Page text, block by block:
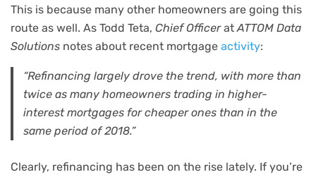
This is because many other homeowners are going this
route as well. As Todd Teta, Chief OfficeratATTOM Data
Solutions notes about recent mortgage activity:
“Refinancing largely drove the trend, with more than
twice as many homeowners trading in higher-
interest mortgages for cheaper ones than in the
same period of 2018.”
Clearly, refinancing has been on the rise lately. If you’re